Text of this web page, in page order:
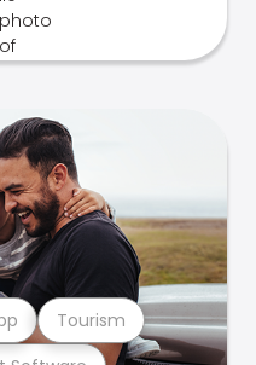
Tourism